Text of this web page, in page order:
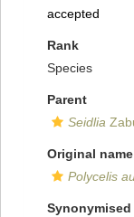
accepted
Rank
Species
Parent
Seidlia
Original name
Polycelis
Synonymised